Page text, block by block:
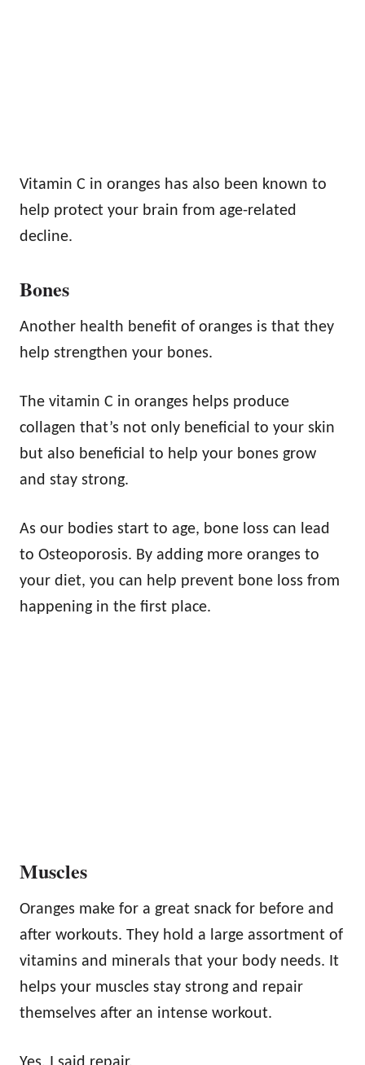
Vitamin C in oranges has also been known to
help protect your brain from age-related
decline.
Bones
Another health benefit of oranges is that they
help strengthen your bones.
The vitamin C in oranges helps produce
collagen that’s not only beneficial to your skin
but also beneficial to help your bones grow
and stay strong.
As our bodies start to age, bone loss can lead
to Osteoporosis. By adding more oranges to
your diet, you can help prevent bone loss from
happening in the first place.
Muscles
Oranges make for a great snack for before and
after workouts. They hold a large assortment of
vitamins and minerals that your body needs. It
helps your muscles stay strong and repair
themselves after an intense workout.